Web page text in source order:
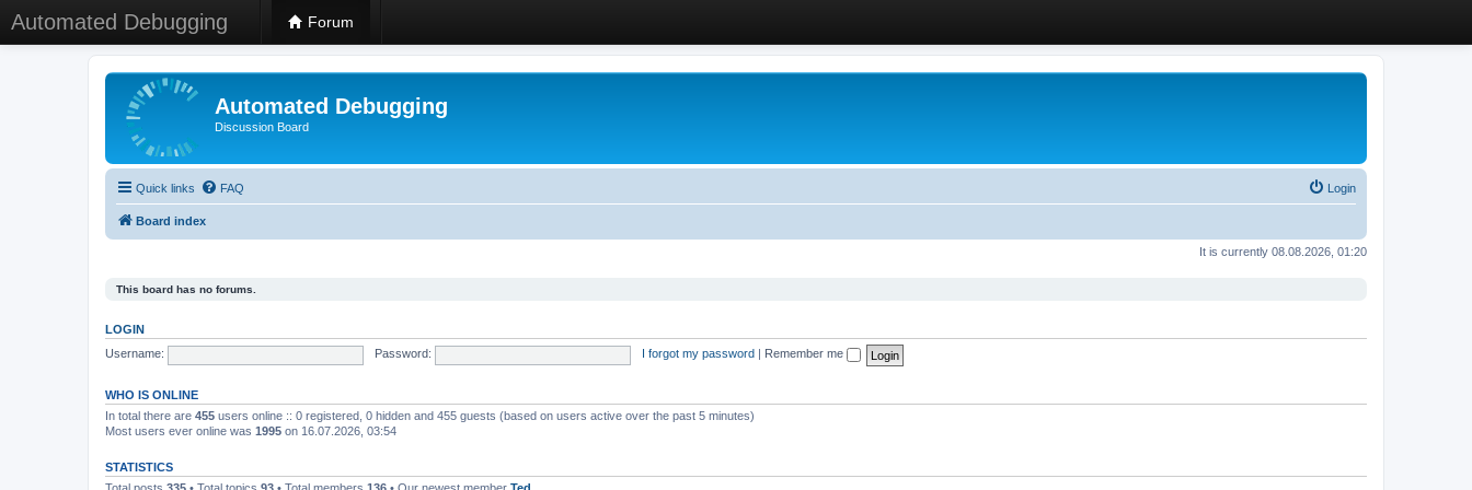
Automated Debugging Forum
Automated Debugging
Discussion Board
Quick links FAQ Login
Board index
It is currently 08.08.2026, 01:20
This board has no forums.
LOGIN
Username:
Password: I forgot my password Remember me
WHO IS ONLINE
In total there are 455 users online :: 0 registered, 0 hidden and 455 guests (based on users active over the past 5 minutes)
Most users ever online was 1995 on 16.07.2026, 03:54
STATISTICS
Total posts 335 • Total topics 93 • Total members 136 • Our newest member Ted